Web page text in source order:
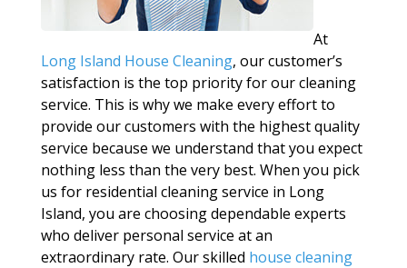
At
Long Island House Cleaning, our customer’s
satisfaction is the top priority for our cleaning
service. This is why we make every effort to
provide our customers with the highest quality
service because we understand that you expect
nothing less than the very best. When you pick
us for residential cleaning service in Long
Island, you are choosing dependable experts
who deliver personal service at an
extraordinary rate. Our skilled house cleaning